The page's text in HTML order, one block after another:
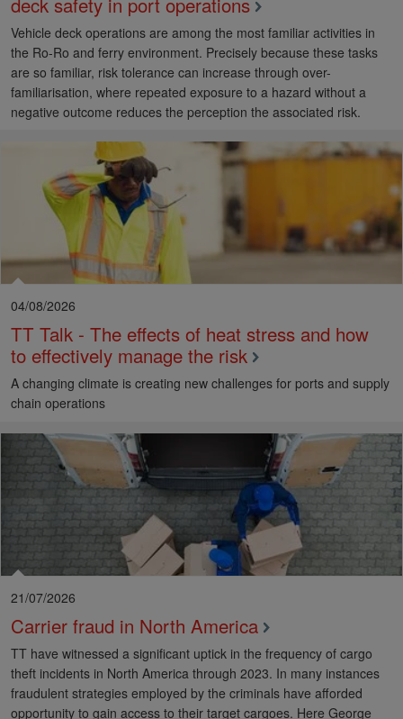
Vehicle deck operations are among the most familiar activities in
the Ro-Ro and ferry environment. Precisely because these tasks
are so familiar, risk tolerance can increase through over-
familiarisation, where repeated exposure to a hazard without a
negative outcome reduces the perception the associated risk.
04/08/2026
TT Talk - The effects of heat stress and how
to effectively manage the risk
A changing climate is creating new challenges for ports and supply
chain operations
21/07/2026
Carrier fraud in North America
TT have witnessed a significant uptick in the frequency of cargo
theft incidents in North America through 2023. In many instances
fraudulent strategies employed by the criminals have afforded
opportunity to gain access to their target cargoes. Here George